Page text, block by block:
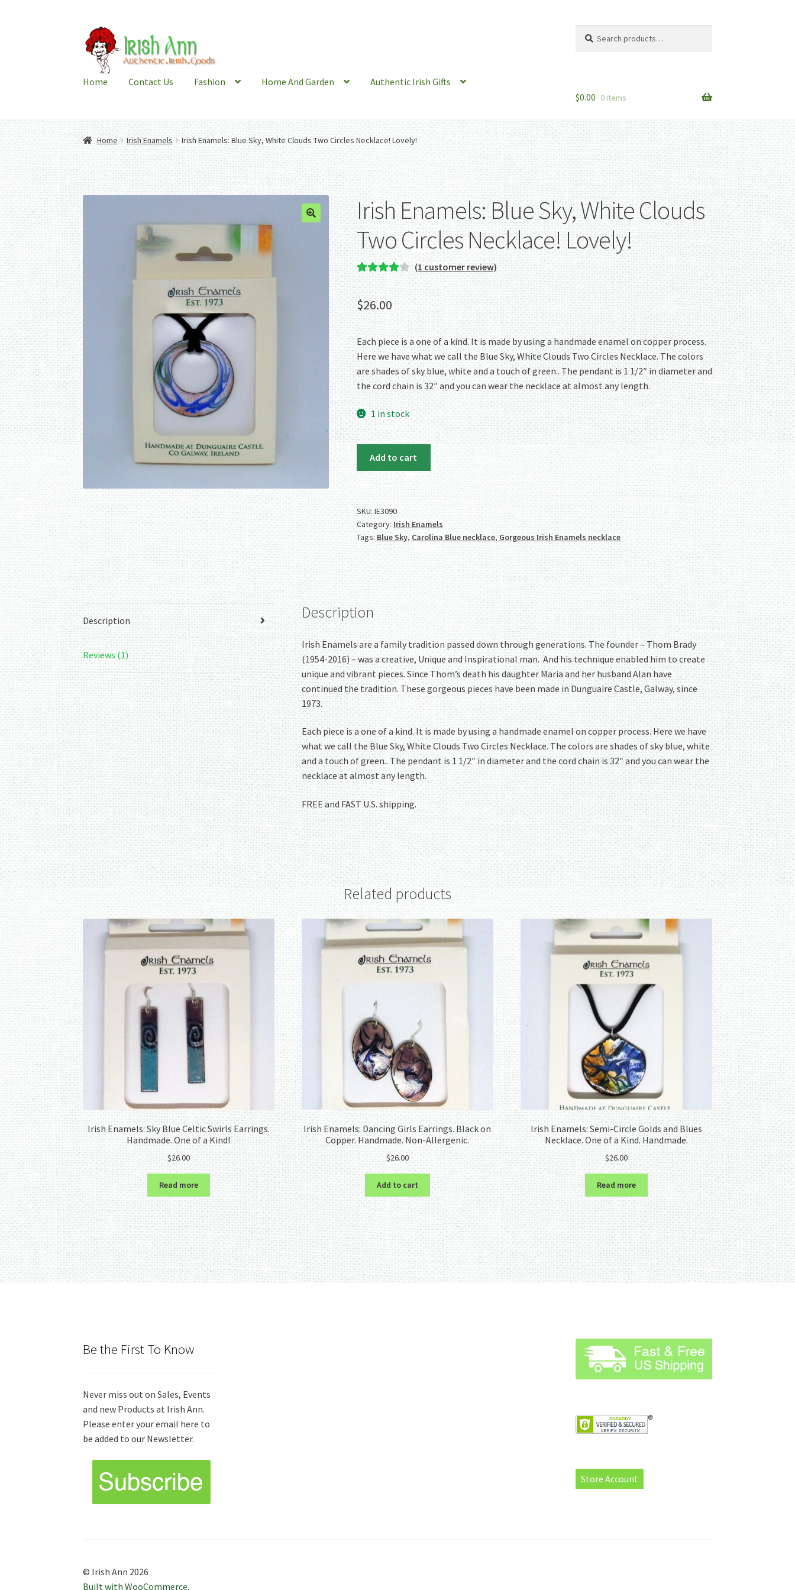
Skip
to
navigation
Skip
to
content
for:
Home Contact Us Fashion Home And Garden
Authentic Irish Gifts
$0.00 0 items
Home Irish Enamels Irish Enamels: Blue Sky, White Clouds Two Circles Necklace! Lovely!
Irish Enamels: Blue Sky, White Clouds
Two Circles Necklace! Lovely!
Rated
4.00
out of 5
based on
1
customer
rating
(1 customer review)
$26.00
Each piece is a one of a kind. It is made by using a handmade enamel on copper process.
Here we have what we call the Blue Sky, White Clouds Two Circles Necklace. The colors
are shades of sky blue, white and a touch of green.. The pendant is 1 1/2″ in diameter and
the cord chain is 32″ and you can wear the necklace at almost any length.
1 in stock
White
Clouds
Two
Circles
Necklace!
Lovely!
quantity
Add to cart
SKU: IE3090
Category: Irish Enamels
Tags: Blue Sky, Carolina Blue necklace,Gorgeous Irish Enamels necklace
Description
Reviews (1)
Description
Irish Enamels are a family tradition passed down through generations. The founder – Thom Brady
(1954-2016) – was a creative, Unique and Inspirational man. And his technique enabled him to create
unique and vibrant pieces. Since Thom’s death his daughter Maria and her husband Alan have
continued the tradition. These gorgeous pieces have been made in Dunguaire Castle, Galway, since
1973.
Each piece is a one of a kind. It is made by using a handmade enamel on copper process. Here we have
what we call the Blue Sky, White Clouds Two Circles Necklace. The colors are shades of sky blue, white
and a touch of green.. The pendant is 1 1/2″ in diameter and the cord chain is 32″ and you can wear the
necklace at almost any length.
FREE and FAST U.S. shipping.
Related products
Irish Enamels: Sky Blue Celtic Swirls Earrings.
Handmade. One of a Kind!
$26.00
Read more
Irish Enamels: Dancing Girls Earrings. Black on
Copper. Handmade. Non-Allergenic.
$26.00
Add to cart
Irish Enamels: Semi-Circle Golds and Blues
Necklace. One of a Kind. Handmade.
$26.00
Read more
Be the First To Know
Never miss out on Sales, Events
and new Products at Irish Ann.
Please enter your email here to
be added to our Newsletter.
Store Account
© Irish Ann 2026
Built with WooCommerce.